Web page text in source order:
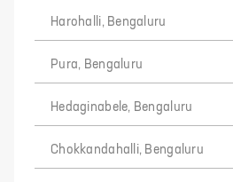
Harohalli, Bengaluru
Pura, Bengaluru
Hedaginabele, Bengaluru
Chokkandahalli, Bengaluru